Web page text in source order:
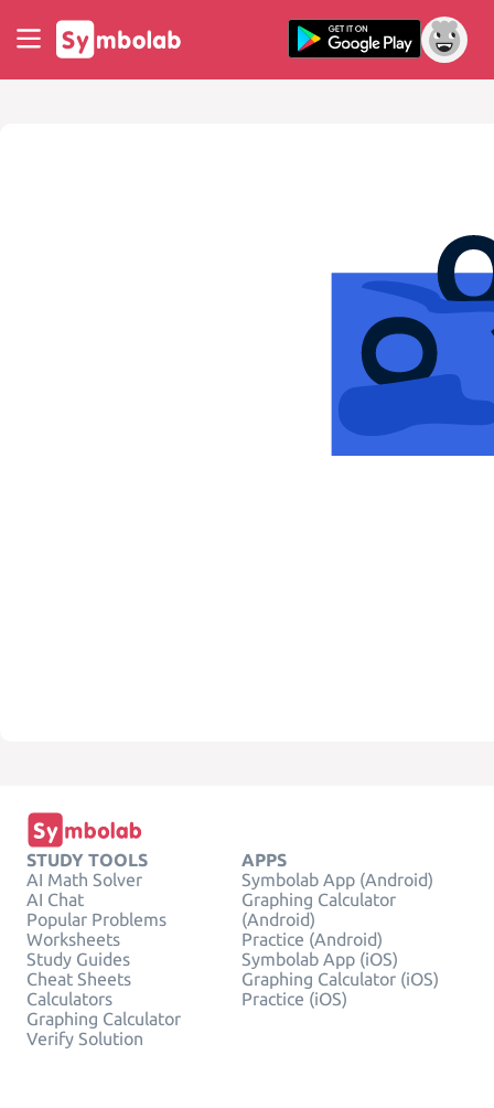
STUDY TOOLS
AI Math Solver
AI Chat
Popular Problems
Worksheets
Study Guides
Cheat Sheets
Calculators
Graphing Calculator
Verify Solution
APPS
Symbolab App (Android)
Graphing Calculator
(Android)
Practice (Android)
Symbolab App (iOS)
Graphing Calculator (iOS)
Practice (iOS)